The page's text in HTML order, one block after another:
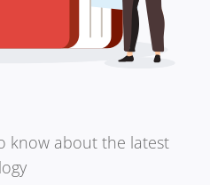
know about the latest